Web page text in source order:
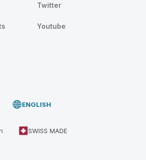
Twitter
Youtube
ENGLISH
SWISS MADE